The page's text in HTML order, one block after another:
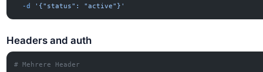
  -d
'{"status": "active"}'
Headers and auth
# Mehrere Header